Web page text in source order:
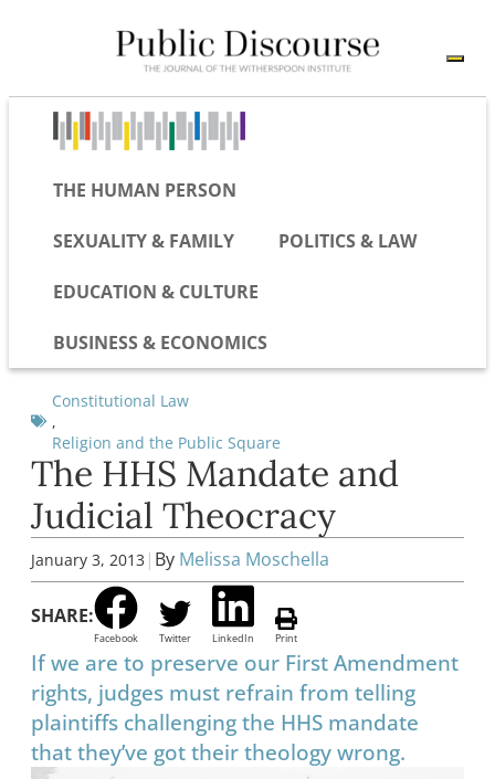
THE HUMAN PERSON
SEXUALITY & FAMILY POLITICS & LAW
EDUCATION & CULTURE
BUSINESS & ECONOMICS
Constitutional Law
,
Religion and the Public Square
The HHS Mandate and
Judicial Theocracy
January 3, 2013 | By Melissa Moschella
SHARE:
Facebook Twitter LinkedIn Print
If we are to preserve our First Amendment
rights, judges must refrain from telling
plaintiffs challenging the HHS mandate
that they’ve got their theology wrong.